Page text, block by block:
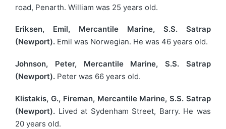
road, Penarth. William was 25 years old.
Eriksen, Emil, Mercantile Marine, S.S. Satrap
(Newport). Emil was Norwegian. He was 46 years old.
Johnson, Peter, Mercantile Marine, S.S. Satrap
(Newport). Peter was 66 years old.
Klistakis, G., Fireman, Mercantile Marine, S.S. Satrap
(Newport). Lived at Sydenham Street, Barry. He was
20 years old.